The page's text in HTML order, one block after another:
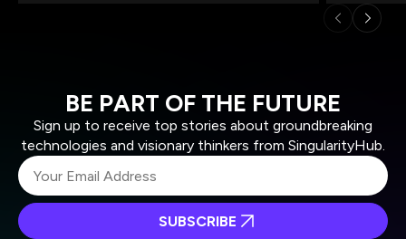
BE PART OF THE FUTURE
Sign up to receive top stories about groundbreaking
technologies and visionary thinkers from SingularityHub.
SUBSCRIBE